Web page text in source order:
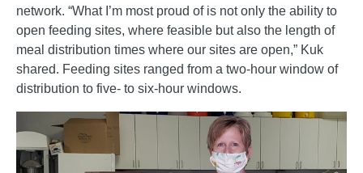
network. “What I’m most proud of is not only the ability to
open feeding sites, where feasible but also the length of
meal distribution times where our sites are open,” Kuk
shared. Feeding sites ranged from a two-hour window of
distribution to five- to six-hour windows.